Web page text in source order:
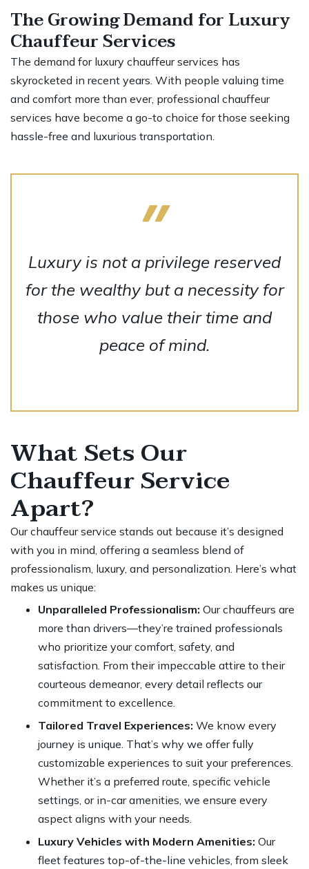
The Growing Demand for Luxury
Chauffeur Services
The demand for luxury chauffeur services has
skyrocketed in recent years. With people valuing time
and comfort more than ever, professional chauffeur
services have become a go-to choice for those seeking
hassle-free and luxurious transportation.
Luxury is not a privilege reserved
for the wealthy but a necessity for
those who value their time and
peace of mind.
What Sets Our
Chauffeur Service
Apart?
Our chauffeur service stands out because it’s designed
with you in mind, offering a seamless blend of
professionalism, luxury, and personalization. Here’s what
makes us unique:
Unparalleled Professionalism: Our chauffeurs are
more than drivers—they’re trained professionals
who prioritize your comfort, safety, and
satisfaction. From their impeccable attire to their
courteous demeanor, every detail reflects our
commitment to excellence.
Tailored Travel Experiences: We know every
journey is unique. That’s why we offer fully
customizable experiences to suit your preferences.
Whether it’s a preferred route, specific vehicle
settings, or in-car amenities, we ensure every
aspect aligns with your needs.
Luxury Vehicles with Modern Amenities: Our
fleet features top-of-the-line vehicles, from sleek